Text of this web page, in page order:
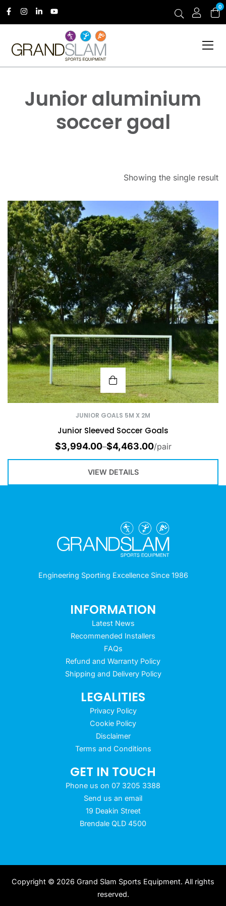
0
Junior aluminium
soccer goal
Showing the single result
JUNIOR GOALS 5M X 2M
Junior Sleeved Soccer Goals
$3,994.00–$4,463.00/pair
VIEW DETAILS
Engineering Sporting Excellence Since 1986
INFORMATION
Latest News
Recommended Installers
FAQs
Refund and Warranty Policy
Shipping and Delivery Policy
LEGALITIES
Privacy Policy
Cookie Policy
Disclaimer
Terms and Conditions
GET IN TOUCH
Phone us on 07 3205 3388
Send us an email
19 Deakin Street
Brendale QLD 4500
Copyright © 2026 Grand Slam Sports Equipment. All rights
reserved.